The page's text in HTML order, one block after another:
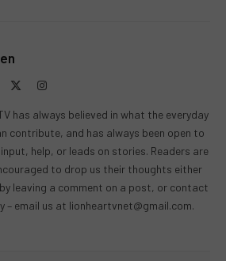
Instagram
has always believed in what the everyday
contribute, and has always been open to
help, or leads on stories. Readers are
to drop us their thoughts either
leaving a comment on a post, or contact
– email us at lionheartvnet@gmail.com.